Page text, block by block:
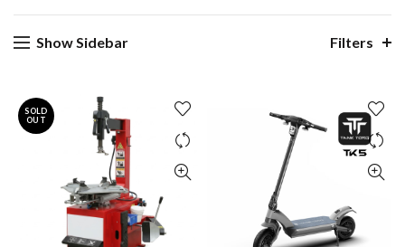
Show Sidebar Filters
SOLD
OUT